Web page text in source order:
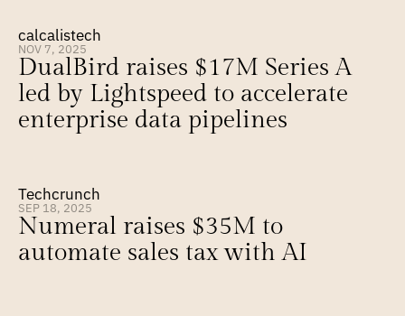
calcalistech
NOV 7, 2025
DualBird raises $17M Series A
led by Lightspeed to accelerate
enterprise data pipelines
Techcrunch
SEP 18, 2025
Numeral raises $35M to
automate sales tax with AI